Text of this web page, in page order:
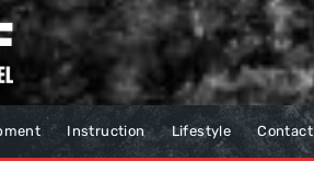
Instruction Lifestyle Contact